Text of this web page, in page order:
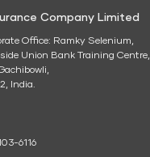
Company Limited
Office: Ramky Selenium,
Union Bank Training Centre,
India.
6116